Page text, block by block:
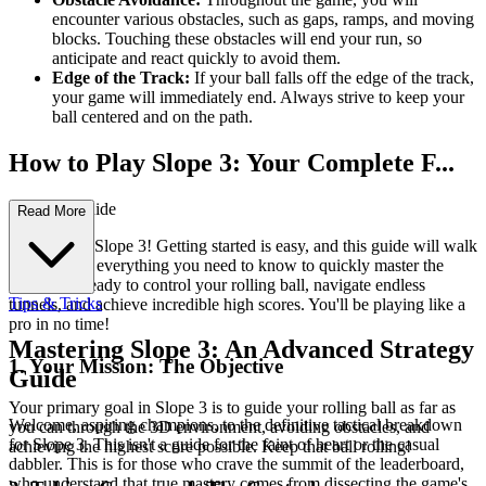
encounter various obstacles, such as gaps, ramps, and moving
blocks. Touching these obstacles will end your run, so
anticipate and react quickly to avoid them.
Edge of the Track: If your ball falls off the edge of the track,
your game will immediately end. Always strive to keep your
ball centered and on the path.
How to Play Slope 3: Your Complete F...
irst-Time Guide
Welcome to Slope 3! Getting started is easy, and this guide will walk
you through everything you need to know to quickly master the
game. Get ready to control your rolling ball, navigate endless
tunnels, and achieve incredible high scores. You'll be playing like a
pro in no time!
1. Your Mission: The Objective
Your primary goal in Slope 3 is to guide your rolling ball as far as
you can through the 3D environment, avoiding obstacles, and
achieving the highest score possible. Keep that ball rolling!
Read More
Tips & Tricks
Mastering Slope 3: An Advanced Strategy
Guide
Welcome, aspiring champions, to the definitive tactical breakdown
for Slope 3. This isn't a guide for the faint of heart or the casual
dabbler. This is for those who crave the summit of the leaderboard,